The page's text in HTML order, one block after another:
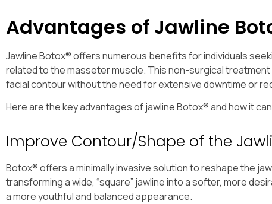
Advantages of Jawline
Jawline Botox® offers numerous benefits for individuals
related to the masseter muscle. This non-surgical
facial contour without the need for extensive downtime or
Here are the key advantages of jawline Botox® and how it
Improve Contour/Shape of the
Botox® offers a minimally invasive solution to reshape the
transforming a wide, “square” jawline into a softer, more
a more youthful and balanced appearance.